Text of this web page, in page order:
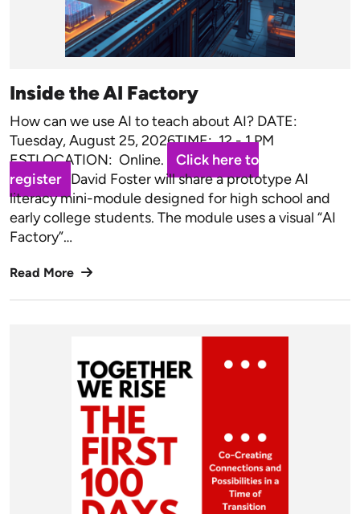
Inside the AI Factory
How can we use AI to teach about AI? DATE:
Tuesday, August 25, 2026TIME: 12 - 1 PM
ESTLOCATION: Online.
Click here to
register David Foster will share a prototype AI
literacy mini-module designed for high school and
early college students. The module uses a visual “AI
Factory”…
Read More